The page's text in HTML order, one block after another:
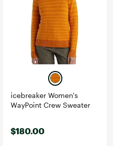
icebreaker Women's
WayPoint Crew Sweater
$180.00